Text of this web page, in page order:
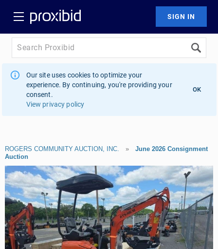
Our site uses cookies to optimize your
experience. By continuing, you're providing your
consent.
View privacy policy
OK
ROGERS COMMUNITY AUCTION, INC. » June 2026 Consignment
Auction